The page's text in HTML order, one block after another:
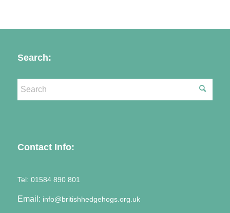
Search:
Contact Info:
Tel: 01584 890 801
Email: info@britishhedgehogs.org.uk